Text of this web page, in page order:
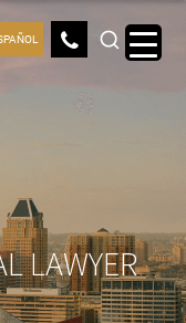
LAWYER